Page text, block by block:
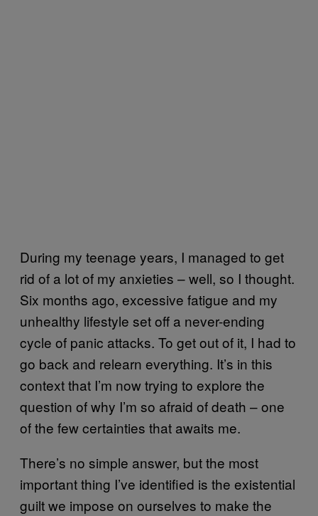
During my teenage years, I managed to get
rid of a lot of my anxieties – well, so I thought.
Six months ago, excessive fatigue and my
unhealthy lifestyle set off a never-ending
cycle of panic attacks. To get out of it, I had to
go back and relearn everything. It’s in this
context that I’m now trying to explore the
question of why I’m so afraid of death – one
of the few certainties that awaits me.
There’s no simple answer, but the most
important thing I’ve identified is the existential
guilt we impose on ourselves to make the